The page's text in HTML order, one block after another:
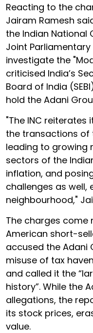
Reacting to the
Jairam Ramesh
the Indian National
Joint
investigate the
criticised India’s
Board of India
hold the Adani
"The INC reiterates
the transactions of
leading to growing
sectors of the
inflation, and
challenges as well,
neighbourhood,"
The charges come
American short-
accused the Adani
misuse of tax
and called it the
history”. While the
allegations, the
its stock prices,
value.